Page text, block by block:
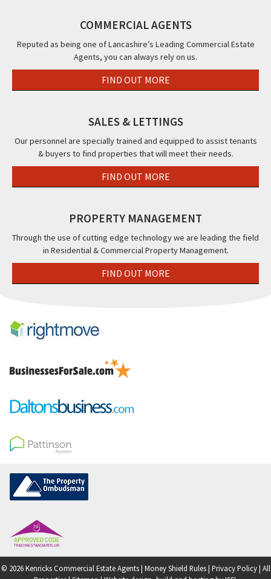
Blackpool,
FY14PW
&
The
Beaucliffe
38a
COMMERCIAL AGENTS
Reputed as being one of Lancashire’s Leading Commercial Estate
Agents, you can always rely on us.
FIND OUT MORE
SALES & LETTINGS
Our personnel are specially trained and equipped to assist tenants
& buyers to find properties that will meet their needs.
FIND OUT MORE
PROPERTY MANAGEMENT
Through the use of cutting edge technology we are leading the field
in Residential & Commercial Property Management.
FIND OUT MORE
© 2026 Kenricks Commercial Estate Agents | Money Shield Rules| Privacy Policy| All